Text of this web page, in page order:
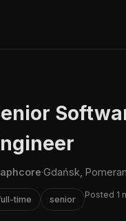
·Gdańsk,
time senior Posted 1